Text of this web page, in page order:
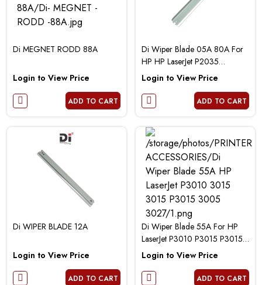
Di MEGNET RODD 88A
Login to View Price
ADD TO CART
Di Wiper Blade 05A 80A For
HP HP LaserJet P2035
P2055D 3035 Canon 5840
6300 6650 Printer
Login to View Price
ADD TO CART
Di WIPER BLADE 12A
Login to View Price
ADD TO CART
Di Wiper Blade 55A For HP
LaserJet P3010 P3015 P3015D
P3015N P3005 M3027 Printer
Login to View Price
ADD TO CART